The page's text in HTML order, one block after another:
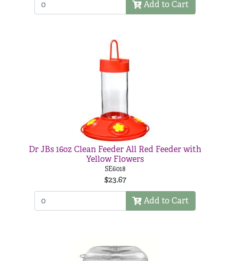
Add to Cart
Dr JBs 16oz Clean Feeder All Red Feeder with
Yellow Flowers
SE6018
$23.67
Add to Cart